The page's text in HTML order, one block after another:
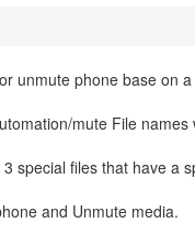
unmute phone base on
mute File
special files that have a
and Unmute media.